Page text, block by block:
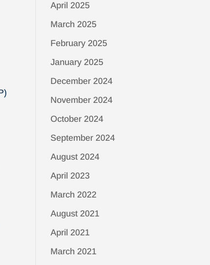
April 2025
March 2025
February 2025
January 2025
December 2024
November 2024
October 2024
September 2024
August 2024
April 2023
March 2022
August 2021
April 2021
March 2021